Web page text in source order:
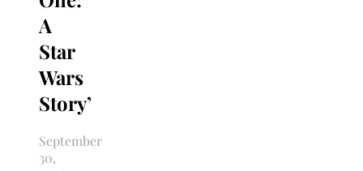
A
Star
Wars
Story’
September
30,